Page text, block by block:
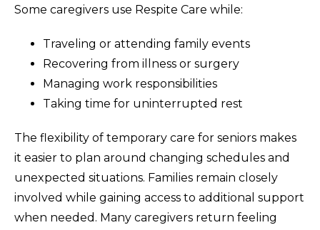
Some caregivers use Respite Care while:
Traveling or attending family events
Recovering from illness or surgery
Managing work responsibilities
Taking time for uninterrupted rest
The flexibility of temporary care for seniors makes
it easier to plan around changing schedules and
unexpected situations. Families remain closely
involved while gaining access to additional support
when needed. Many caregivers return feeling